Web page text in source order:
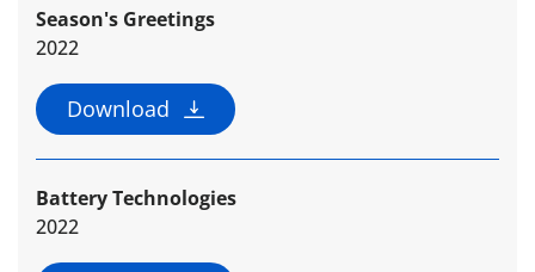
Season's Greetings
2022
Download
Battery Technologies
2022